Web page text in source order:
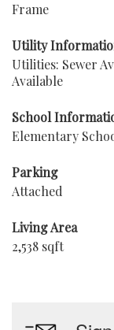
Frame
Utility
Utilities: Sewer
Available
School
Elementary
Parking
Attached
Living Area
2,538 sqft